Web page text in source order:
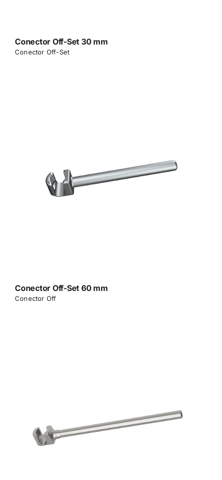
Conector Off-Set 30 mm
Conector Off-Set
Conector Off-Set 60 mm
Conector Off